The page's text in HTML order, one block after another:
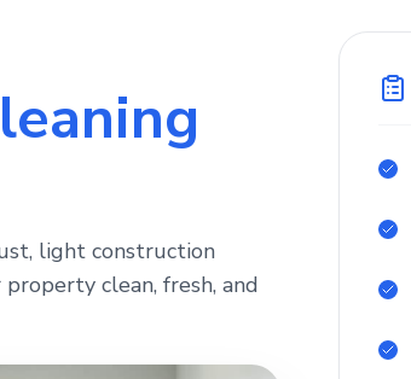
light construction
clean, fresh, and